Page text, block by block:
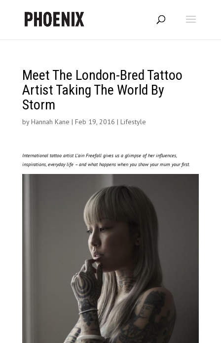
Meet The London-Bred Tattoo
Artist Taking The World By
Storm
byHannah Kane | Feb 19, 2016 | Lifestyle
International tattoo artist L’ain Freefall gives us a glimpse of her influences,
inspirations, everyday life – and what happens when you show your mum your first.